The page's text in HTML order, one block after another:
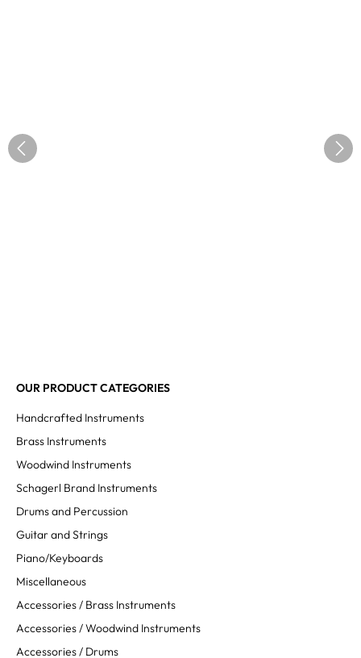
OUR PRODUCT CATEGORIES
Handcrafted Instruments
Brass Instruments
Woodwind Instruments
Schagerl Brand Instruments
Drums and Percussion
Guitar and Strings
Piano/Keyboards
Miscellaneous
Accessories / Brass Instruments
Accessories / Woodwind Instruments
Accessories / Drums